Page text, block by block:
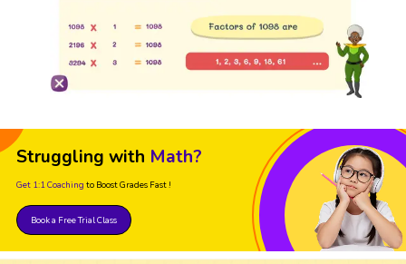
Struggling with Math?
Get 1:1 Coaching to Boost Grades Fast !
Book a Free Trial Class